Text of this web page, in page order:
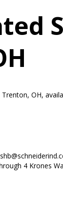
OH,
4 Krones